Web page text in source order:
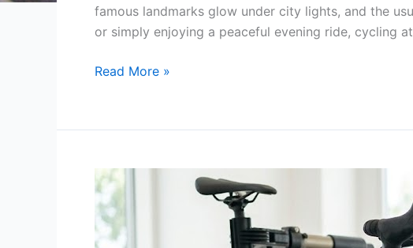
famous landmarks glow under city lights, and the
or simply enjoying a peaceful evening ride, cycling
Read More »
10
Signs
Your
Bicycle